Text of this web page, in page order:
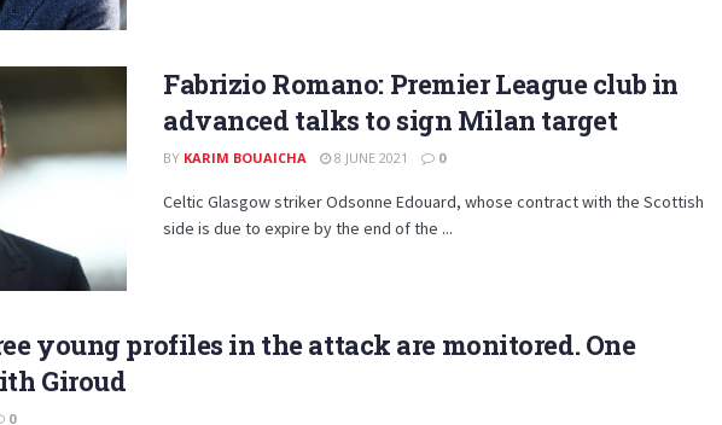
Fabrizio Romano: Premier League club in
advanced talks to sign Milan target
BY KARIM BOUAICHA 8 JUNE 2021 0
Celtic Glasgow striker Odsonne Edouard, whose contract with the Scottish
side is due to expire by the end of the ...
young profiles in the attack are monitored. One
Giroud
0